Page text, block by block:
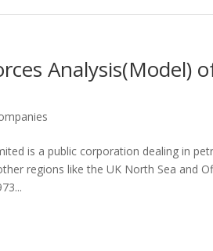
Analysis(Model)
is a public corporation dealing in
regions like the UK North Sea and